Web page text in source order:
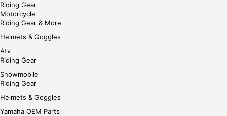
Riding Gear
Motorcycle
Riding Gear & More
Helmets & Goggles
Atv
Riding Gear
Snowmobile
Riding Gear
Helmets & Goggles
Yamaha OEM Parts